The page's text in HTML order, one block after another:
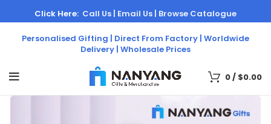
Personalised Gifting | Direct From Factory | Worldwide
Delivery | Wholesale Prices
Click Here: Call Us | Email Us | Browse Catalogue
0/ $0.00